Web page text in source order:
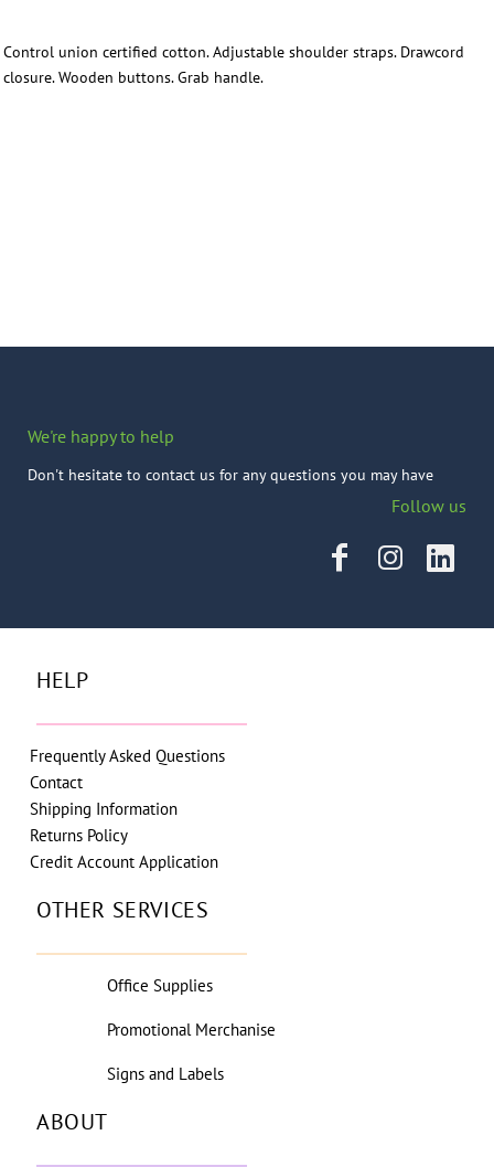
Control union certified cotton. Adjustable shoulder straps. Drawcord
closure. Wooden buttons. Grab handle.
We're happy to help
Don't hesitate to contact us for any questions you may have
Follow us
HELP
Frequently Asked Questions
Contact
Shipping Information
Returns Policy
Credit Account Application
OTHER SERVICES
Office Supplies
Promotional Merchanise
Signs and Labels
ABOUT